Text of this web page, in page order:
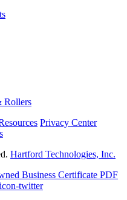
Rollers
Privacy Center
Hartford Technologies, Inc.